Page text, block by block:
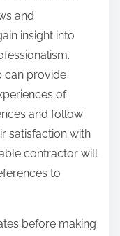
and
insight into
can provide
of
and follow
satisfaction with
contractor will
to
before making